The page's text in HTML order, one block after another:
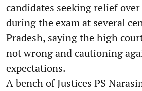
candidates seeking relief
during the exam at several
Pradesh, saying the high
not wrong and cautioning
expectations.
A bench of Justices PS